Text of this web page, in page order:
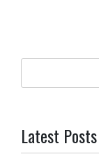
Latest Posts